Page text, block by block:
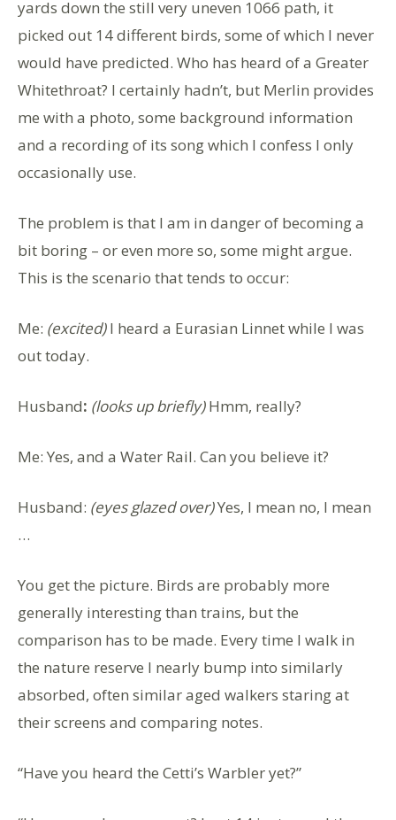
yards down the still very uneven 1066 path, it
picked out 14 different birds, some of which I never
would have predicted. Who has heard of a Greater
Whitethroat? I certainly hadn’t, but Merlin provides
me with a photo, some background information
and a recording of its song which I confess I only
occasionally use.
The problem is that I am in danger of becoming a
bit boring – or even more so, some might argue.
This is the scenario that tends to occur:
Me: (excited)I heard a Eurasian Linnet while I was
out today.
Husband: (looks up briefly)Hmm, really?
Me: Yes, and a Water Rail. Can you believe it?
Husband: (eyes glazed over)Yes, I mean no, I mean
…
You get the picture. Birds are probably more
generally interesting than trains, but the
comparison has to be made. Every time I walk in
the nature reserve I nearly bump into similarly
absorbed, often similar aged walkers staring at
their screens and comparing notes.
“Have you heard the Cetti’s Warbler yet?”